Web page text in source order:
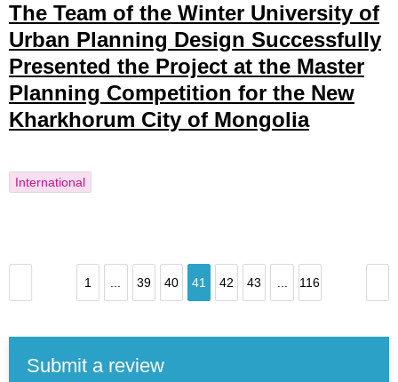
The Team of the Winter University of
Urban Planning Design Successfully
Presented the Project at the Master
Planning Competition for the New
Kharkhorum City of Mongolia
International
1 39 40 41 42 43 116
Submit a review